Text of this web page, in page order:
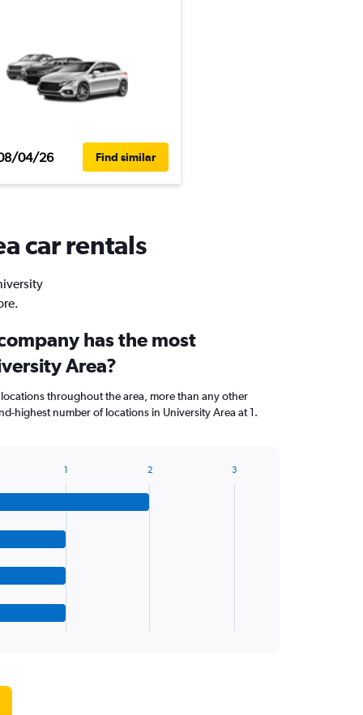
04/26 Find similar
car rentals
has the most
Area?
throughout the area, more than any other
highest number of locations in University Area at 1.
1 2 3